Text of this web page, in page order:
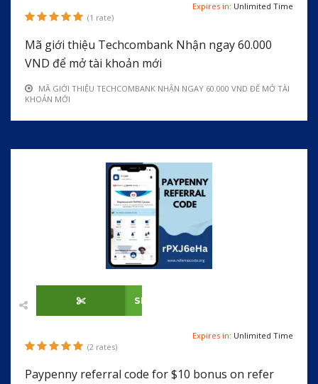
(1 rate)
Expires in: Unlimited Time
Mã giới thiệu Techcombank Nhận ngay 60.000
VND để mở tài khoản mới
MÃ GIỚI THIỆU TECHCOMBANK NHẬN NGAY 60.000 VND ĐỂ MỞ TÀI
KHOẢN MỚI
SHOW CODE
(2 rates)
Expires in: Unlimited Time
Paypenny referral code for $10 bonus on refer